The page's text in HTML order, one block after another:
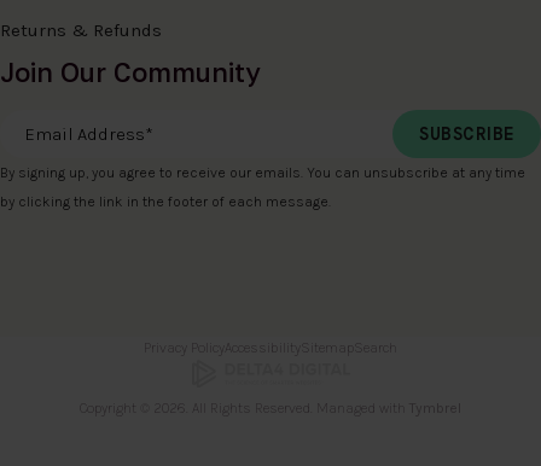
Returns & Refunds
Join Our Community
Email Address
By signing up, you agree to receive our emails. You can unsubscribe at any time
by clicking the link in the footer of each message.
Privacy Policy Accessibility Sitemap Search
Copyright © 2026. All Rights Reserved. Managed with